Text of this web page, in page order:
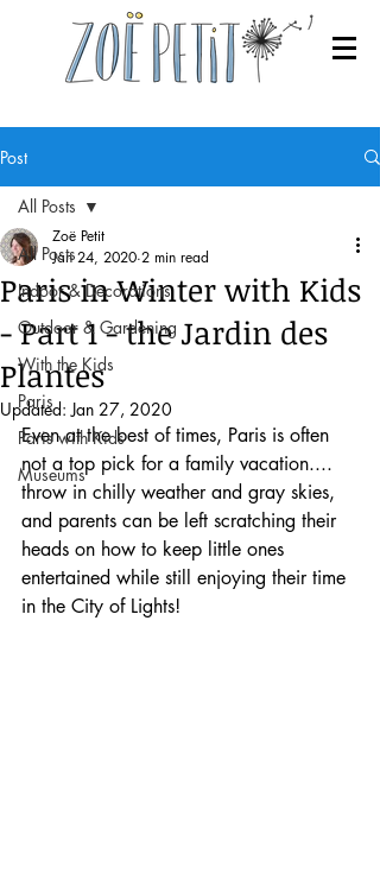
Post
All Posts
Indoor & Decorations
Outdoor & Gardening
With the Kids
Paris
Paris with Kids
Museums
All Posts
Paris in Winter with Kids
- Part 1 - the Jardin des
Plantes
Zoë Petit
Jan 24, 2020 2 min read
Updated:Jan 27, 2020
Even at the best of times, Paris is often
not a top pick for a family vacation....
throw in chilly weather and gray skies,
and parents can be left scratching their
heads on how to keep little ones
entertained while still enjoying their time
in the City of Lights!